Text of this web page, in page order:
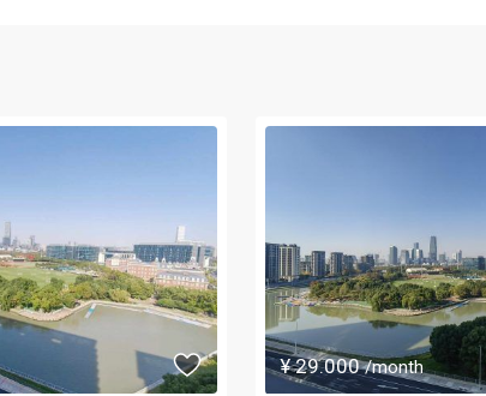
¥ 29.000/month